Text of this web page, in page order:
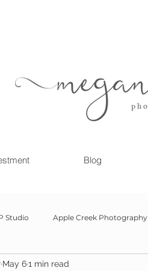
Blog
Studio Apple Creek Photography
Girl Newborn
May 61 min read